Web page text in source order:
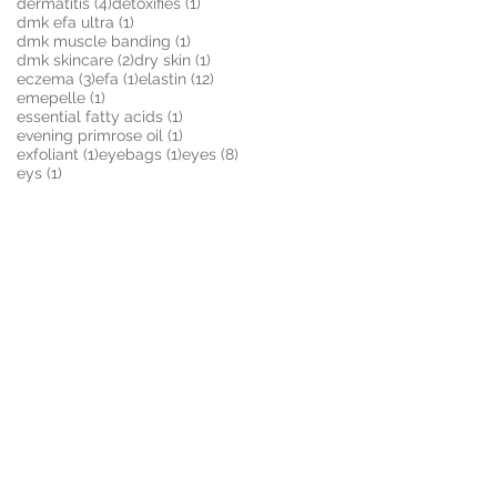
dmk efa ultra (1)
dmk muscle banding (1)
dmk skincare (2)2 posts
dry skin (1)
eczema (3)3 posts
efa (1)1 post
elastin (12)
emepelle (1)
essential fatty acids (1)
evening primrose oil (1)
exfoliant (1)1 post
eyebags (1)1 post
eyes (8)
eys (1)